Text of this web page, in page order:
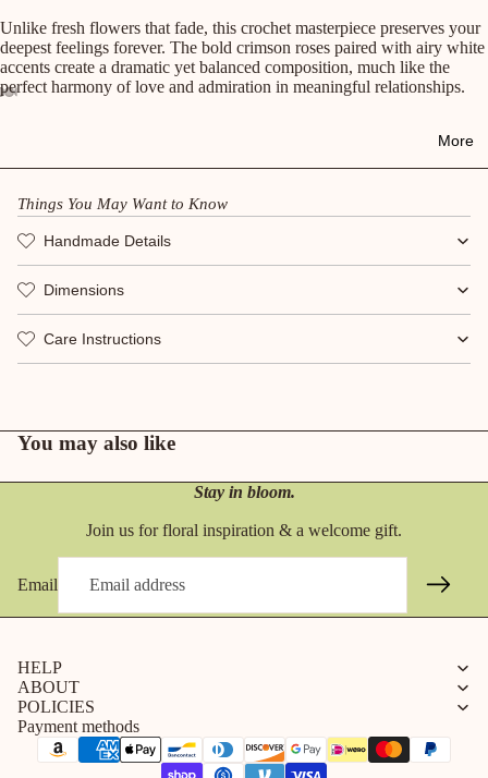
More
Unlike fresh flowers that fade, this crochet masterpiece preserves your
deepest feelings forever. The bold crimson roses paired with airy white
accents create a dramatic yet balanced composition, much like the
perfect harmony of love and admiration in meaningful relationships.
Things You May Want to Know
Handmade Details
Dimensions
Care Instructions
You may also like
Stay in bloom.
Join us for floral inspiration & a welcome gift.
Email
HELP
ABOUT
POLICIES
Payment methods